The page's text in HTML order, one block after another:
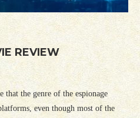
REVIEW
that the genre of the espionage
even though most of the